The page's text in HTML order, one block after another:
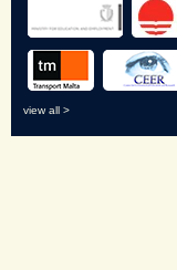
view all >